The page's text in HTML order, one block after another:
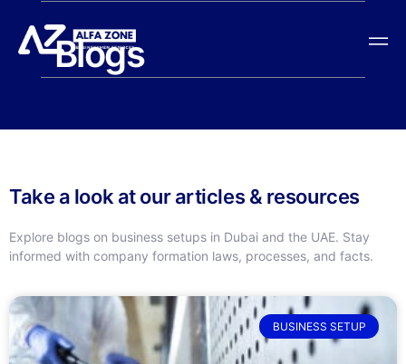
Blogs
Take a look at our articles & resources
Explore blogs on business setups in Dubai and the UAE. Stay
informed with company formation laws, processes, and facts.
BUSINESS SETUP